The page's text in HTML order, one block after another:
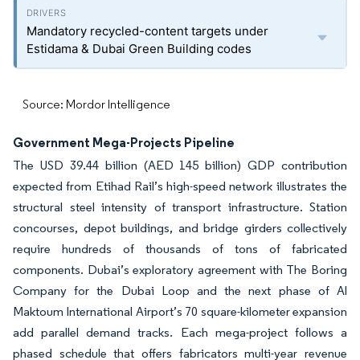
Mandatory recycled-content targets under
Estidama & Dubai Green Building codes
Source: Mordor Intelligence
Government Mega-Projects Pipeline
The USD 39.44 billion (AED 145 billion) GDP contribution
expected from Etihad Rail’s high-speed network illustrates the
structural steel intensity of transport infrastructure. Station
concourses, depot buildings, and bridge girders collectively
require hundreds of thousands of tons of fabricated
components. Dubai’s exploratory agreement with The Boring
Company for the Dubai Loop and the next phase of Al
Maktoum International Airport’s 70 square-kilometer expansion
add parallel demand tracks. Each mega-project follows a
phased schedule that offers fabricators multi-year revenue